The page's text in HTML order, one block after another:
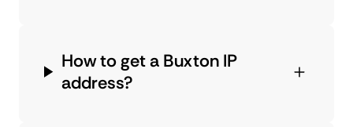
How to get a Buxton IP
address?